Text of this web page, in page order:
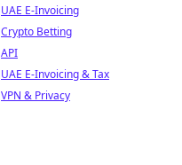
UAE E-Invoicing
Crypto Betting
API
UAE E-Invoicing & Tax
VPN & Privacy